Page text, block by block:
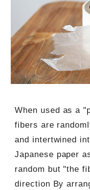
When used as a
fibers are
and intertwined
Japanese paper
random but "the
direction By